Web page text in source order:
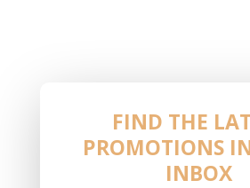
FIND THE
PROMOTIONS
INBOX